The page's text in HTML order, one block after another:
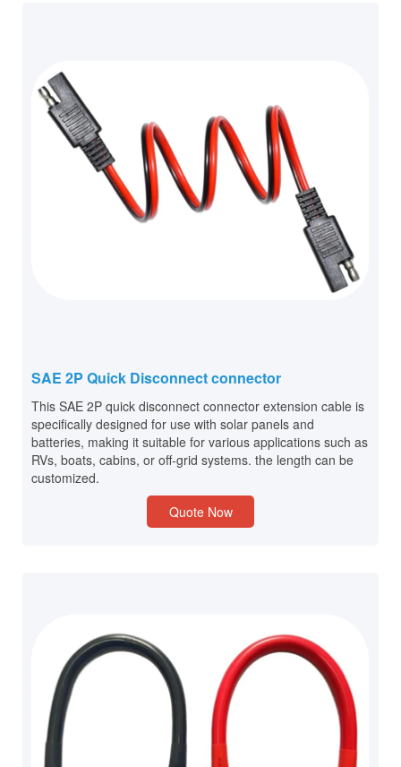
SAE 2P Quick Disconnect connector
This SAE 2P quick disconnect connector extension cable is
specifically designed for use with solar panels and
batteries, making it suitable for various applications such as
RVs, boats, cabins, or off-grid systems. the length can be
customized.
Quote Now